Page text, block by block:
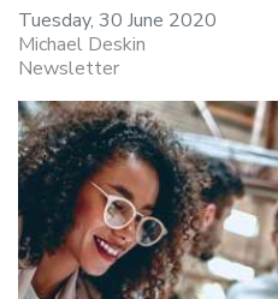
Tuesday, 30 June 2020
Michael Deskin
Newsletter